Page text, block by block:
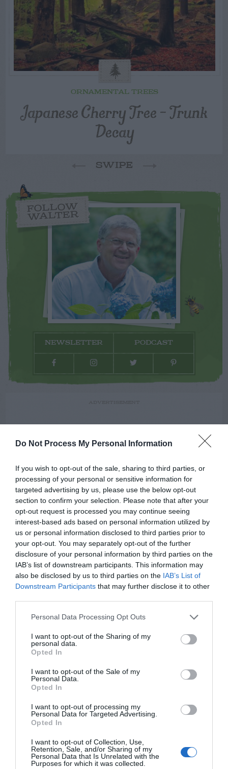
Do Not Process My Personal Information
If you wish to opt-out of the sale, sharing to third parties, or
processing of your personal or sensitive information for
targeted advertising by us, please use the below opt-out
section to confirm your selection. Please note that after your
opt-out request is processed you may continue seeing
interest-based ads based on personal information utilized by
us or personal information disclosed to third parties prior to
your opt-out. You may separately opt-out of the further
disclosure of your personal information by third parties on the
IAB’s list of downstream participants. This information may
also be disclosed by us to third parties on the IAB’s List of
Downstream Participants that may further disclose it to other
Personal Data Processing Opt Outs
I want to opt-out of the Sharing of my
personal data.
Opted In
I want to opt-out of the Sale of my
Personal Data.
Opted In
I want to opt-out of processing my
Personal Data for Targeted Advertising.
Opted In
I want to opt-out of Collection, Use,
Retention, Sale, and/or Sharing of my
Personal Data that Is Unrelated with the
Purposes for which it was collected.
ORNAMENTAL TREES
Japanese Cherry Tree – Trunk
Decay
SWIPE
FOLLOW
WALTER
NEWSLETTER PODCAST
CALENDAR